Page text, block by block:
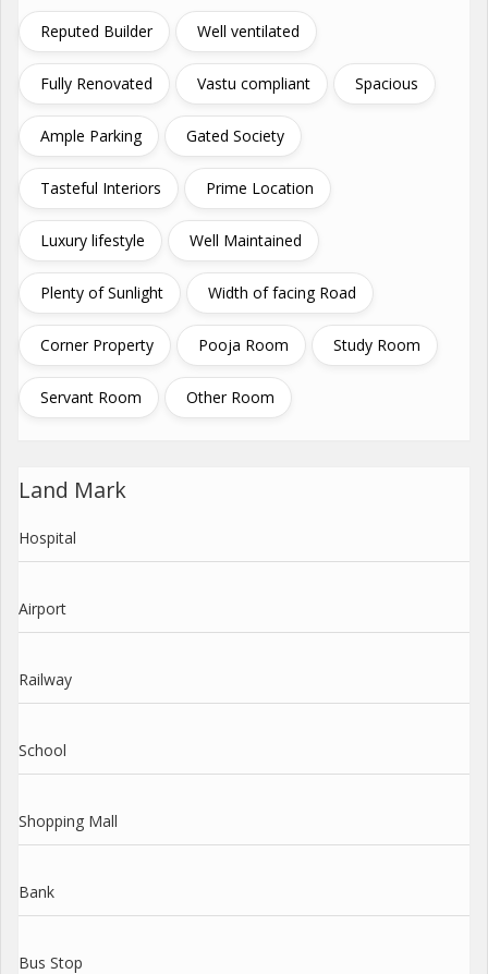
Reputed Builder Well ventilated
Fully Renovated Vastu compliant Spacious
Ample Parking Gated Society
Tasteful Interiors Prime Location
Luxury lifestyle Well Maintained
Plenty of Sunlight Width of facing Road
Corner Property Pooja Room Study Room
Servant Room Other Room
Land Mark
Hospital
Airport
Railway
School
Shopping Mall
Bank
Bus Stop